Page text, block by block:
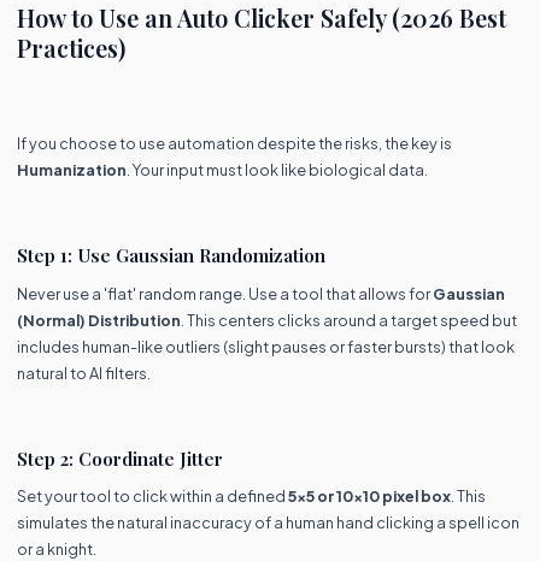
How to Use an Auto Clicker Safely (2026 Best
Practices)
If you choose to use automation despite the risks, the key is
Humanization. Your input must look like biological data.
Step 1: Use Gaussian Randomization
Never use a 'flat' random range. Use a tool that allows forGaussian
(Normal) Distribution . This centers clicks around a target speed but
includes human-like outliers (slight pauses or faster bursts) that look
natural to AI filters.
Step 2: Coordinate Jitter
Set your tool to click within a defined5x5 or 10x10 pixel box. This
simulates the natural inaccuracy of a human hand clicking a spell icon
or a knight.